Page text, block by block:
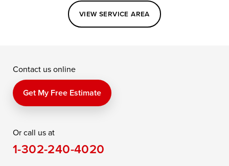
Elkton
Fishing Creek
Kennedyville
Perry Point
Price
Queen Anne
Saint Michaels
Still Pond
Taylors Island
VIEW SERVICE AREA
Contact us online
Get My Free Estimate
Or call us at
1-302-240-4020